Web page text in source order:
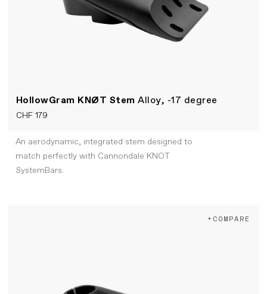
HollowGram KNØT StemAlloy, -17 degree
CHF 179
An aerodynamic, integrated stem designed to
match perfectly with Cannondale KNOT
SystemBars.
+COMPARE